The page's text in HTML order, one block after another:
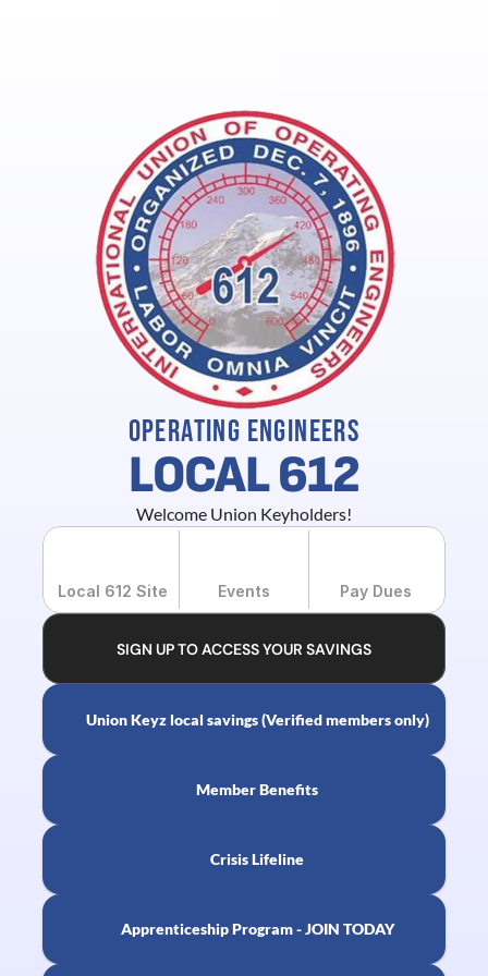
Operating Engineers
LOCAL 612
Welcome Union Keyholders!
Local 612 Site Events Pay Dues
SIGN UP TO ACCESS YOUR SAVINGS
Union Keyz local savings (Verified members only)
Member Benefits
Crisis Lifeline
Apprenticeship Program - JOIN TODAY